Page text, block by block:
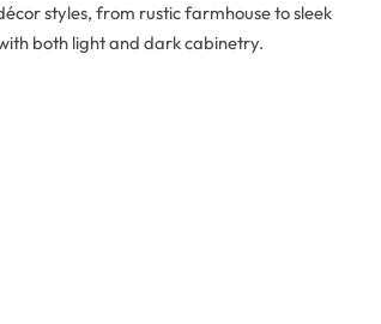
styles, from rustic farmhouse to sleek
both light and dark cabinetry.